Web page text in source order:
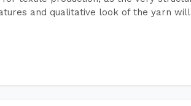
and qualitative look of the yarn